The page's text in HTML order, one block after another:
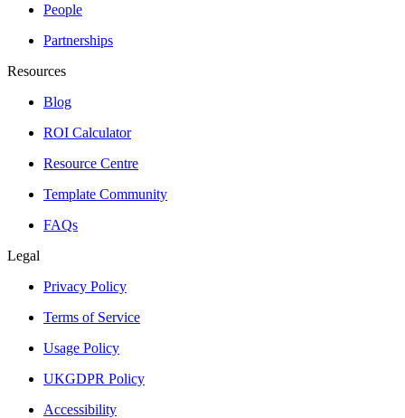
People
Partnerships
Resources
Blog
ROI Calculator
Resource Centre
Template Community
FAQs
Legal
Privacy Policy
Terms of Service
Usage Policy
UKGDPR Policy
Accessibility